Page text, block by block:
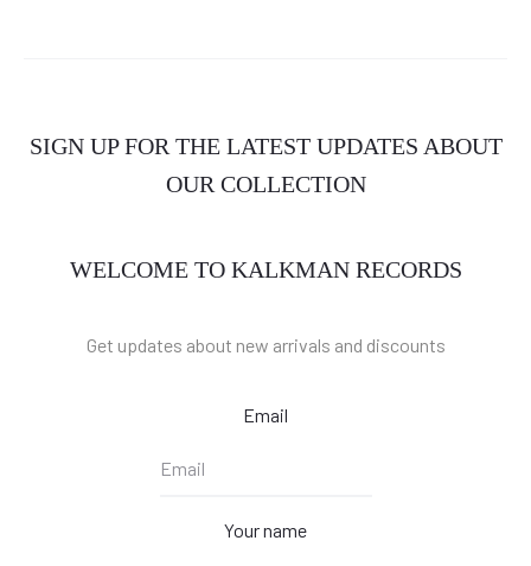
SIGN UP FOR THE LATEST UPDATES ABOUT
OUR COLLECTION
WELCOME TO KALKMAN RECORDS
Get updates about new arrivals and discounts
Email
Your name